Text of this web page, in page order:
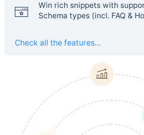
Win rich snippets with
Schema types (incl. FAQ &
Check all the features...